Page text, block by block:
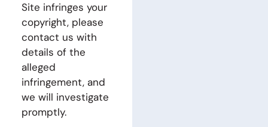
Site infringes your
copyright, please
contact us with
details of the
alleged
infringement, and
we will investigate
promptly.